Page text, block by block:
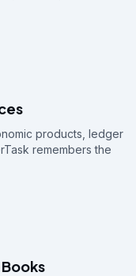
products, ledger
remembers the